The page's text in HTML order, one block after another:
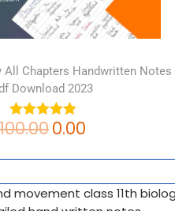
All Chapters Handwritten Notes
Download 2023
100.000.00